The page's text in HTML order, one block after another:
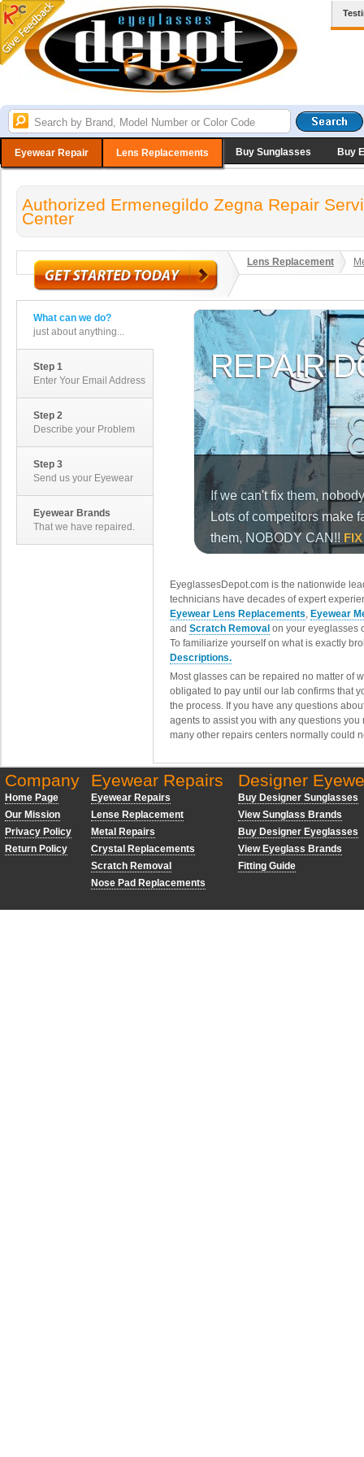
Eyewear Repair Lens Replacements Buy Sunglasses Buy
Authorized Ermenegildo Zegna Repair
Center
Lens Replacement
What can we do?
just about anything...
Step 1
Enter Your Email Address
Step 2
Describe your Problem
Step 3
Send us your Eyewear
Eyewear Brands
That we have repaired.
EyeglassesDepot.com is the nationwide
technicians have decades of expert
Eyewear Lens Replacements, Eyewear
and Scratch Removal on your eyeglasses
To familiarize yourself on what is exactly
Descriptions.
Most glasses can be repaired no matter of
obligated to pay until our lab confirms that
the process. If you have any questions
agents to assist you with any questions
many other repairs centers normally could
Company
Home Page
Our Mission
Privacy Policy
Return Policy
Eyewear Repairs
Eyewear Repairs
Lense Replacement
Metal Repairs
Crystal Replacements
Scratch Removal
Nose Pad Replacements
Designer
Buy Designer Sunglasses
View Sunglass Brands
Buy Designer Eyeglasses
View Eyeglass Brands
Fitting Guide